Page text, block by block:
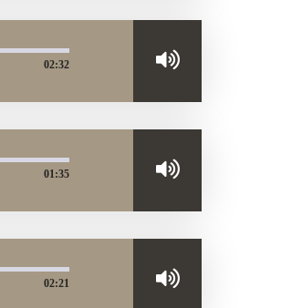
02:32
01:35
02:21